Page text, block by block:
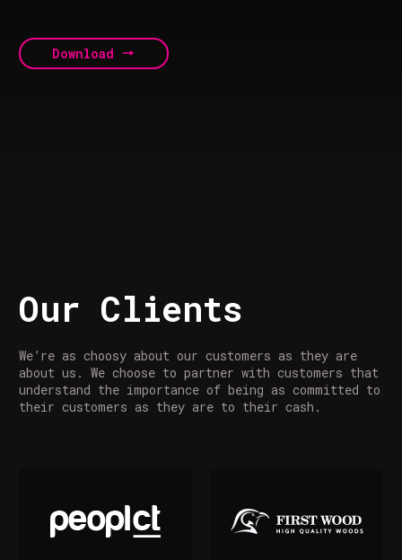
Download
Our Clients
We’re as choosy about our customers as they are
about us. We choose to partner with customers that
understand the importance of being as committed to
their customers as they are to their cash.